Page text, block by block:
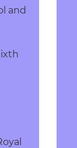
and